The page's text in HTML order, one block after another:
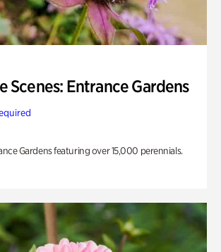
Scenes: Entrance Gardens
Gardens featuring over 15,000 perennials.